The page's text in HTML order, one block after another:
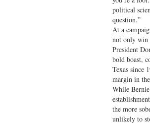
political
question.”
At a
not only win
President
bold boast,
Texas since
margin in
While
the more
unlikely to